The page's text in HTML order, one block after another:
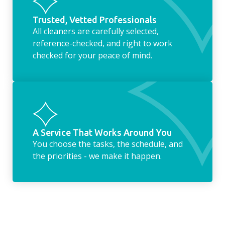
Trusted, Vetted Professionals
All cleaners are carefully selected,
reference-checked, and right to work
checked for your peace of mind.
A Service That Works Around You
You choose the tasks, the schedule, and
the priorities - we make it happen.